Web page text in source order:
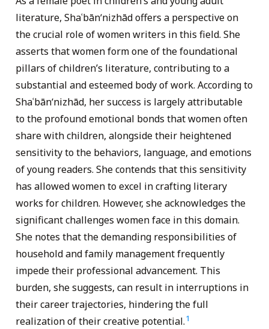
literature, Shaʿbānʹnizhād offers a perspective on
the crucial role of women writers in this field. She
asserts that women form one of the foundational
pillars of children’s literature, contributing to a
substantial and esteemed body of work. According to
Shaʿbānʹnizhād, her success is largely attributable
to the profound emotional bonds that women often
share with children, alongside their heightened
sensitivity to the behaviors, language, and emotions
of young readers. She contends that this sensitivity
has allowed women to excel in crafting literary
works for children. However, she acknowledges the
significant challenges women face in this domain.
She notes that the demanding responsibilities of
household and family management frequently
impede their professional advancement. This
burden, she suggests, can result in interruptions in
their career trajectories, hindering the full
realization of their creative potential.1